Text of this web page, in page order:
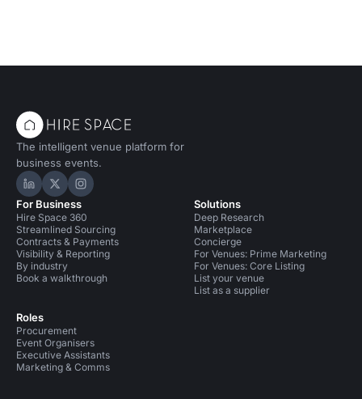
The intelligent venue platform for
business events.
Hire Space on LinkedIn
Hire Space on X
Hire Space on Instagram
For Business
Hire Space 360
Streamlined Sourcing
Contracts & Payments
Visibility & Reporting
By industry
Book a walkthrough
Roles
Procurement
Event Organisers
Executive Assistants
Marketing & Comms
Solutions
Deep Research
Marketplace
Concierge
For Venues: Prime Marketing
For Venues: Core Listing
List your venue
List as a supplier